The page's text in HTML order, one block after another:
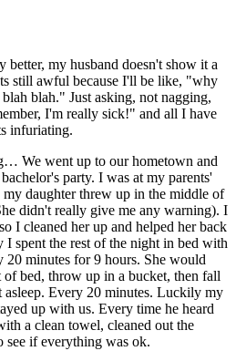
better, my husband doesn't show it a
still awful because I'll be like, "why
blah." Just asking, not nagging,
I'm really sick!" and all I have
infuriating.
We went up to our hometown and
party. I was at my parents'
my daughter threw up in the middle of
didn't really give me any warning). I
I cleaned her up and helped her back
I spent the rest of the night in bed with
20 minutes for 9 hours. She would
bed, throw up in a bucket, then fall
Every 20 minutes. Luckily my
up with us. Every time he heard
a clean towel, cleaned out the
see if everything was ok.